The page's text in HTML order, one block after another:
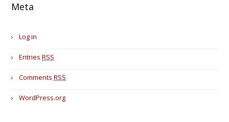
Meta
Log in
EntriesRSS
CommentsRSS
WordPress.org